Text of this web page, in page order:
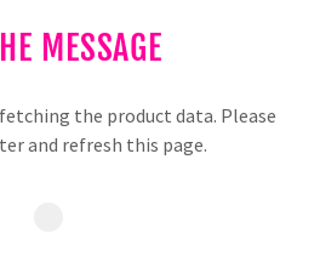
MESSAGE
the product data. Please
and refresh this page.